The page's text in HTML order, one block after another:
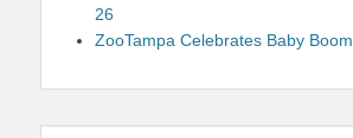
26
ZooTampa Celebrates Baby Boom